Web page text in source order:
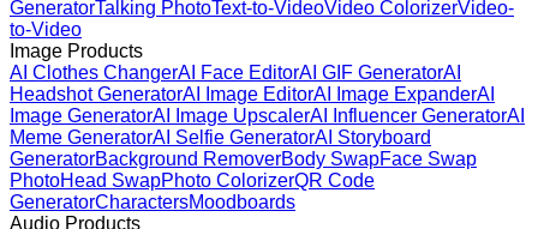
GeneratorTalking PhotoText-to-VideoVideo ColorizerVideo-
to-Video
Image Products
AI Clothes ChangerAI Face EditorAI GIF GeneratorAI
Headshot GeneratorAI Image EditorAI Image ExpanderAI
Image GeneratorAI Image UpscalerAI Influencer GeneratorAI
Meme GeneratorAI Selfie GeneratorAI Storyboard
GeneratorBackground RemoverBody SwapFace Swap
PhotoHead SwapPhoto ColorizerQR Code
GeneratorCharactersMoodboards
Audio Products